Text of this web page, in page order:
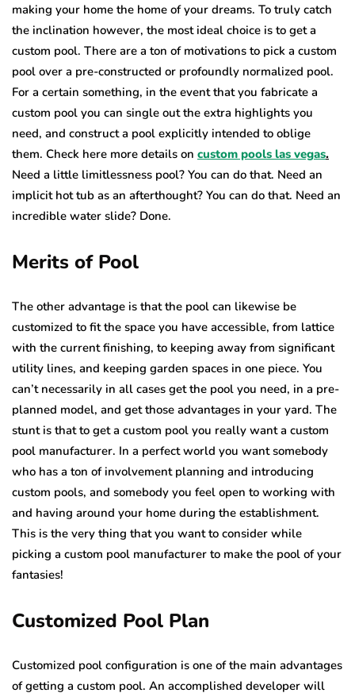
making your home the home of your dreams. To truly catch
the inclination however, the most ideal choice is to get a
custom pool. There are a ton of motivations to pick a custom
pool over a pre-constructed or profoundly normalized pool.
For a certain something, in the event that you fabricate a
custom pool you can single out the extra highlights you
need, and construct a pool explicitly intended to oblige
them. Check here more details on custom pools las vegas.
Need a little limitlessness pool? You can do that. Need an
implicit hot tub as an afterthought? You can do that. Need an
incredible water slide? Done.
Merits of Pool
The other advantage is that the pool can likewise be
customized to fit the space you have accessible, from lattice
with the current finishing, to keeping away from significant
utility lines, and keeping garden spaces in one piece. You
can’t necessarily in all cases get the pool you need, in a pre-
planned model, and get those advantages in your yard. The
stunt is that to get a custom pool you really want a custom
pool manufacturer. In a perfect world you want somebody
who has a ton of involvement planning and introducing
custom pools, and somebody you feel open to working with
and having around your home during the establishment.
This is the very thing that you want to consider while
picking a custom pool manufacturer to make the pool of your
fantasies!
Customized Pool Plan
Customized pool configuration is one of the main advantages
of getting a custom pool. An accomplished developer will